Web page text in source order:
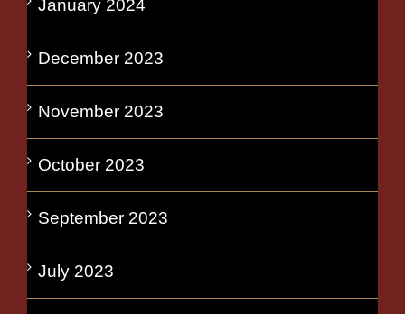
January 2024
December 2023
November 2023
October 2023
September 2023
July 2023